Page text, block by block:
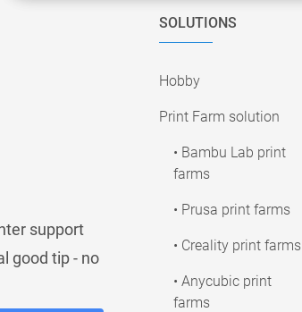
support
good tip - no
SOLUTIONS
Hobby
Print Farm solution
• Bambu Lab print
farms
• Prusa print farms
• Creality print farms
• Anycubic print
farms